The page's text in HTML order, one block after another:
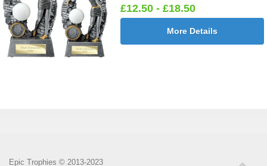
£12.50 - £18.50
More Details
Epic Trophies © 2013-2023